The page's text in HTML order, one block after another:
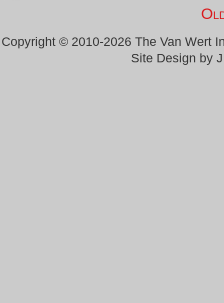
Copyright © 2010-2026 The Van Wert
Site Design by